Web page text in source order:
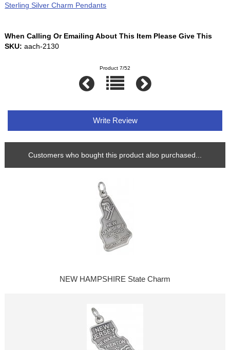
Sterling Silver Charm Pendants
When Calling Or Emailing About This Item Please Give This
SKU: aach-2130
Product 7/52
Write Review
Customers who bought this product also purchased...
NEW HAMPSHIRE State Charm